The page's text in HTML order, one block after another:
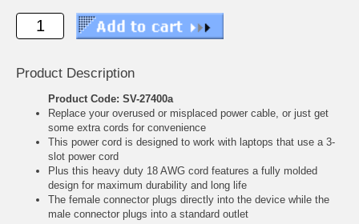
Product Description
Product Code: SV-27400a
Replace your overused or misplaced power cable, or just get
some extra cords for convenience
This power cord is designed to work with laptops that use a 3-
slot power cord
Plus this heavy duty 18 AWG cord features a fully molded
design for maximum durability and long life
The female connector plugs directly into the device while the
male connector plugs into a standard outlet